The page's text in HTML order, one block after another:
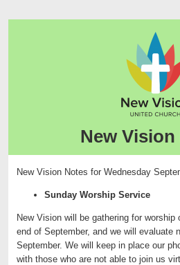
New
New Vision Notes for Wednesday
Sunday Worship Service
New Vision will be gathering for
end of September, and we will evaluate
September. We will keep in place our
with those who are not able to join us